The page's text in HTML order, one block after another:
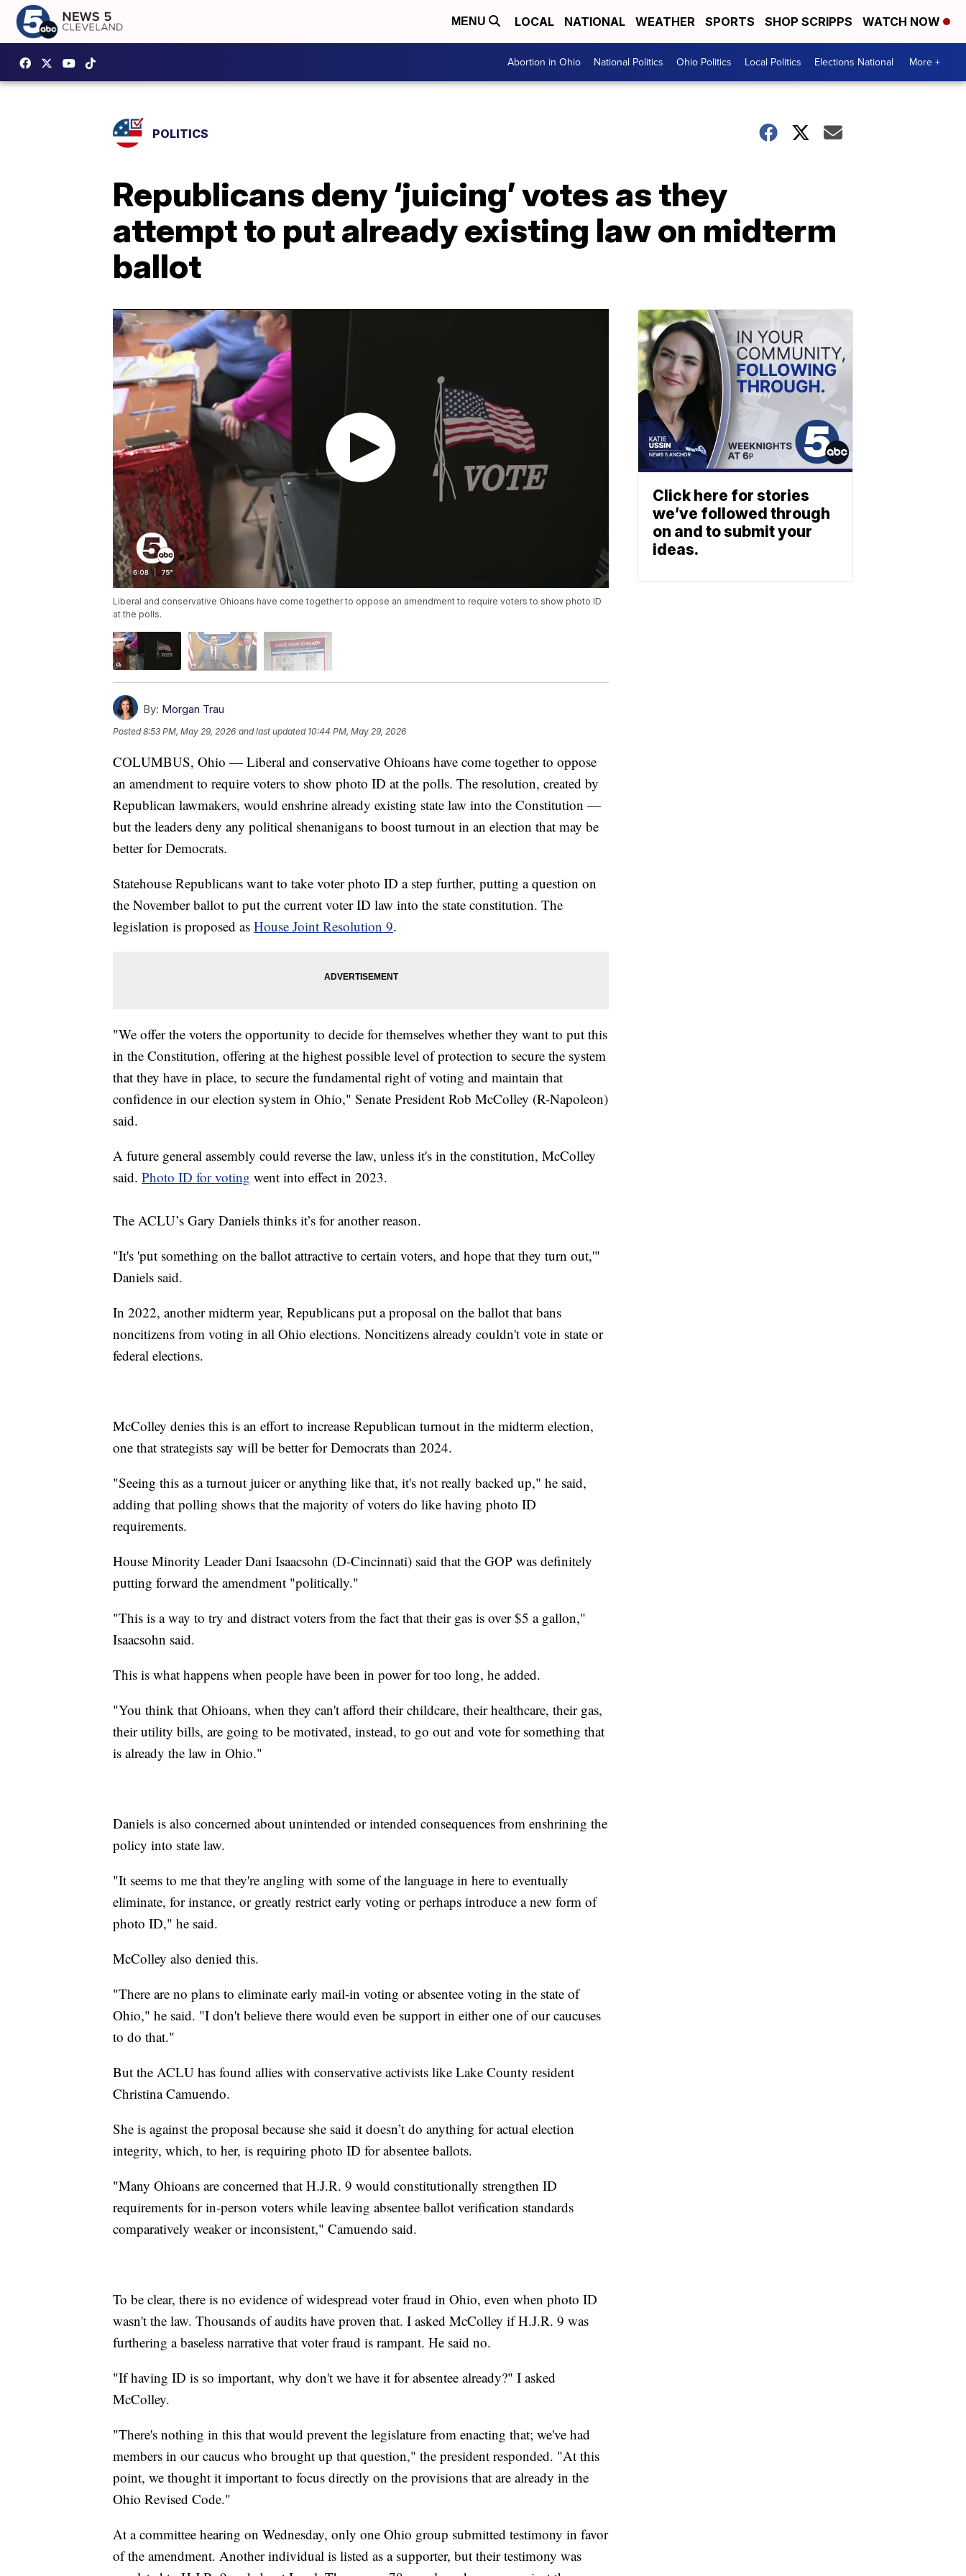
MENU LOCAL NATIONAL WEATHER SPORTS SHOP SCRIPPS WATCH NOW
Abortion in Ohio National Politics Ohio Politics Local Politics Elections National More +
POLITICS
Republicans deny ‘juicing’ votes as they
attempt to put already existing law on midterm
ballot
Liberal and conservative Ohioans have come together to oppose an amendment to require voters to show photo ID
at the polls.
By: Morgan Trau
Posted8:53 PM, May 29, 2026 and last updated 10:44 PM, May 29, 2026
COLUMBUS, Ohio — Liberal and conservative Ohioans have come together to oppose
an amendment to require voters to show photo ID at the polls. The resolution, created by
Republican lawmakers, would enshrine already existing state law into the Constitution —
but the leaders deny any political shenanigans to boost turnout in an election that may be
better for Democrats.
Statehouse Republicans want to take voter photo ID a step further, putting a question on
the November ballot to put the current voter ID law into the state constitution. The
legislation is proposed as House Joint Resolution 9.
"We offer the voters the opportunity to decide for themselves whether they want to put this
in the Constitution, offering at the highest possible level of protection to secure the system
that they have in place, to secure the fundamental right of voting and maintain that
confidence in our election system in Ohio," Senate President Rob McColley (R-Napoleon)
said.
A future general assembly could reverse the law, unless it's in the constitution, McColley
said. Photo ID for voting went into effect in 2023.
The ACLU’s Gary Daniels thinks it’s for another reason.
"It's 'put something on the ballot attractive to certain voters, and hope that they turn out,'"
Daniels said.
In 2022, another midterm year, Republicans put a proposal on the ballot that bans
noncitizens from voting in all Ohio elections. Noncitizens already couldn't vote in state or
federal elections.
McColley denies this is an effort to increase Republican turnout in the midterm election,
one that strategists say will be better for Democrats than 2024.
"Seeing this as a turnout juicer or anything like that, it's not really backed up," he said,
adding that polling shows that the majority of voters do like having photo ID
requirements.
House Minority Leader Dani Isaacsohn (D-Cincinnati) said that the GOP was definitely
putting forward the amendment "politically."
"This is a way to try and distract voters from the fact that their gas is over $5 a gallon,"
Isaacsohn said.
This is what happens when people have been in power for too long, he added.
"You think that Ohioans, when they can't afford their childcare, their healthcare, their gas,
their utility bills, are going to be motivated, instead, to go out and vote for something that
is already the law in Ohio."
Daniels is also concerned about unintended or intended consequences from enshrining the
policy into state law.
"It seems to me that they're angling with some of the language in here to eventually
eliminate, for instance, or greatly restrict early voting or perhaps introduce a new form of
photo ID," he said.
McColley also denied this.
"There are no plans to eliminate early mail-in voting or absentee voting in the state of
Ohio," he said. "I don't believe there would even be support in either one of our caucuses
to do that."
But the ACLU has found allies with conservative activists like Lake County resident
Christina Camuendo.
She is against the proposal because she said it doesn’t do anything for actual election
integrity, which, to her, is requiring photo ID for absentee ballots.
"Many Ohioans are concerned that H.J.R. 9 would constitutionally strengthen ID
requirements for in-person voters while leaving absentee ballot verification standards
comparatively weaker or inconsistent," Camuendo said.
To be clear, there is no evidence of widespread voter fraud in Ohio, even when photo ID
wasn't the law. Thousands of audits have proven that. I asked McColley if H.J.R. 9 was
furthering a baseless narrative that voter fraud is rampant. He said no.
"If having ID is so important, why don't we have it for absentee already?" I asked
McColley.
"There's nothing in this that would prevent the legislature from enacting that; we've had
members in our caucus who brought up that question," the president responded. "At this
point, we thought it important to focus directly on the provisions that are already in the
Ohio Revised Code."
At a committee hearing on Wednesday, only one Ohio group submitted testimony in favor
of the amendment. Another individual is listed as a supporter, but their testimony was
Click here for stories
we’ve followed through
on and to submit your
ideas.